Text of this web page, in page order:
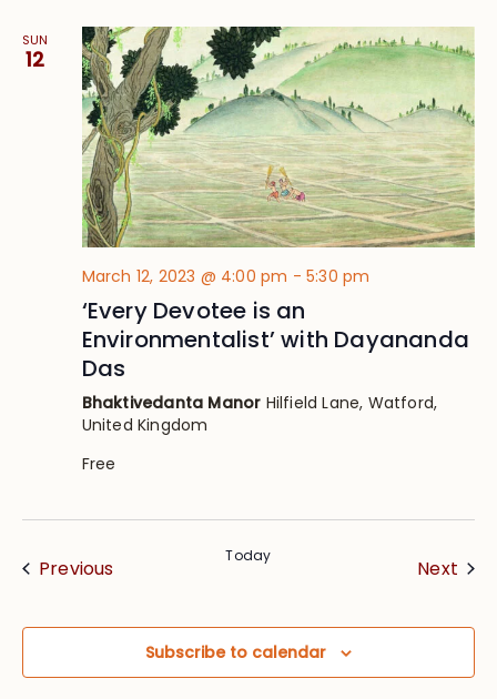
SUN
12
March 12, 2023 @ 4:00 pm -5:30 pm
‘Every Devotee is an
Environmentalist’ with Dayananda
Das
Bhaktivedanta Manor Hilfield Lane, Watford,
United Kingdom
Free
PreviousEvents Today
Next
Subscribe to calendar